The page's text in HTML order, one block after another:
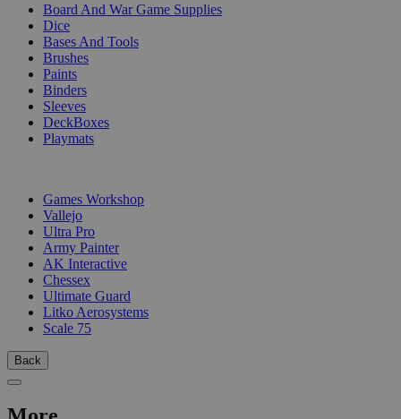
Board And War Game Supplies
Dice
Bases And Tools
Brushes
Paints
Binders
Sleeves
DeckBoxes
Playmats
Games Workshop
Vallejo
Ultra Pro
Army Painter
AK Interactive
Chessex
Ultimate Guard
Litko Aerosystems
Scale 75
Back